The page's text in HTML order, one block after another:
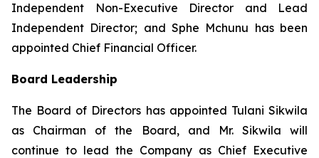
Independent Non-Executive Director and Lead
Independent Director; and Sphe Mchunu has been
appointed Chief Financial Officer.
Board Leadership
The Board of Directors has appointed Tulani Sikwila
as Chairman of the Board, and Mr. Sikwila will
continue to lead the Company as Chief Executive